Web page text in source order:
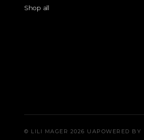
Shop all
© LILI MAGER 2026 UAPOWERED BY